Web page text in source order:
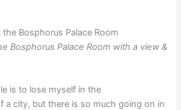
Bosphorus Palace Room with a view &
is to lose myself in the
a city, but there is so much going on in